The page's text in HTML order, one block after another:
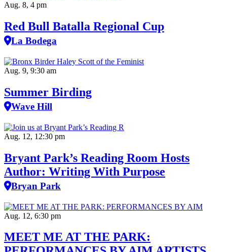
Aug. 8, 4 pm
Red Bull Batalla Regional Cup
La Bodega
Aug. 9, 9:30 am
Summer Birding
Wave Hill
Aug. 12, 12:30 pm
Bryant Park’s Reading Room Hosts
Author: Writing With Purpose
Bryan Park
Aug. 12, 6:30 pm
MEET ME AT THE PARK: